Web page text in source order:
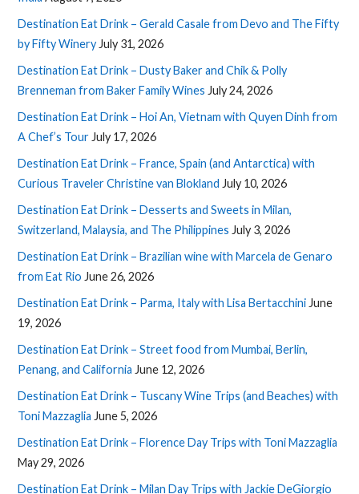
Destination Eat Drink – Gerald Casale from Devo and The Fifty
by Fifty Winery July 31, 2026
Destination Eat Drink – Dusty Baker and Chik & Polly
Brenneman from Baker Family Wines July 24, 2026
Destination Eat Drink – Hoi An, Vietnam with Quyen Dinh from
A Chef’s Tour July 17, 2026
Destination Eat Drink – France, Spain (and Antarctica) with
Curious Traveler Christine van Blokland July 10, 2026
Destination Eat Drink – Desserts and Sweets in Milan,
Switzerland, Malaysia, and The Philippines July 3, 2026
Destination Eat Drink – Brazilian wine with Marcela de Genaro
from Eat Rio June 26, 2026
Destination Eat Drink – Parma, Italy with Lisa Bertacchini June
19, 2026
Destination Eat Drink – Street food from Mumbai, Berlin,
Penang, and California June 12, 2026
Destination Eat Drink – Tuscany Wine Trips (and Beaches) with
Toni Mazzaglia June 5, 2026
Destination Eat Drink – Florence Day Trips with Toni Mazzaglia
May 29, 2026
Destination Eat Drink – Milan Day Trips with Jackie DeGiorgio